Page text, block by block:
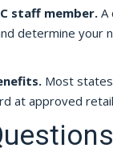
staff member.A
determine your
Most states
at approved